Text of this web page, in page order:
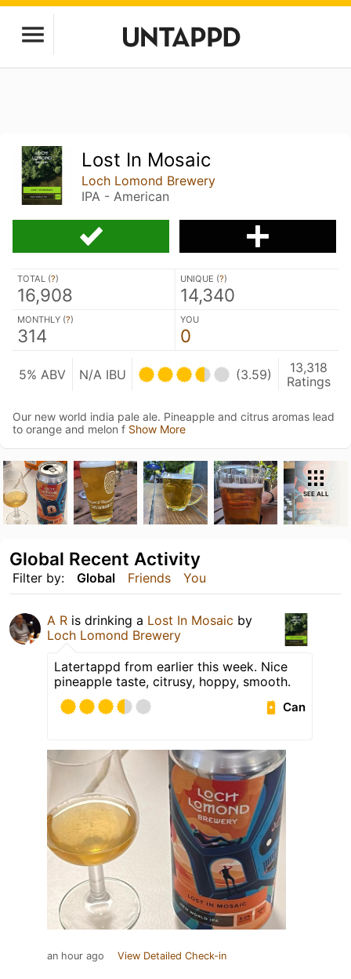
Lost In Mosaic
Loch Lomond Brewery
IPA - American
TOTAL (?)
16,908
UNIQUE (?)
14,340
MONTHLY (?)
314
YOU
0
5% ABV N/A IBU (3.59)
13,318
Ratings
Our new world india pale ale. Pineapple and citrus aromas lead
to orange and melon f Show More
SEE ALL
Filter by: Global Friends You
Global Recent Activity
A R is drinking a Lost In Mosaic by
Loch Lomond Brewery
Latertappd from earlier this week. Nice
pineapple taste, citrusy, hoppy, smooth.
Can
an hour ago View Detailed Check-in